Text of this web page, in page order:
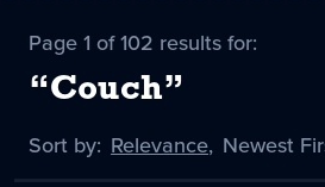
Page 1 of 102 results for:
“Couch”
Sort by: Sort
Relevance, Sort
Newest